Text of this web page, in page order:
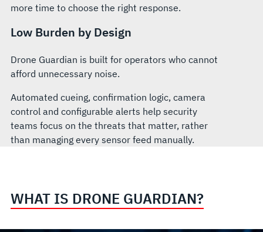
more time to choose the right response.
Low Burden by Design
Drone Guardian is built for operators who cannot
afford unnecessary noise.
Automated cueing, confirmation logic, camera
control and configurable alerts help security
teams focus on the threats that matter, rather
than managing every sensor feed manually.
WHAT IS DRONE GUARDIAN?